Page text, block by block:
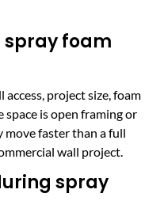
spray foam
project size, foam
is open framing or
move faster than a full
wall project.
spray